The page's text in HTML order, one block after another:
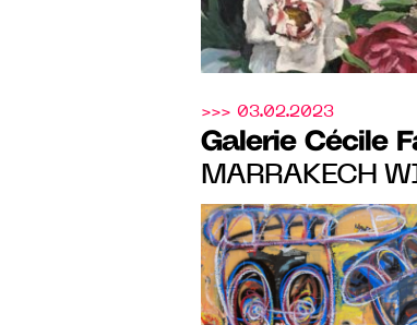
>>> 03.02.2023
Galerie Cécile
MARRAKECH
MARIAM
GONTHIER,
DELOUMEAUX
FROM